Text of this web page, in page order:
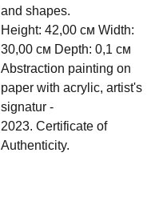
and shapes.
Height: 42,00 см Width:
30,00 см Depth: 0,1 см
Abstraction painting on
paper with acrylic, artist's
signatur -
2023. Certificate of
Authenticity.